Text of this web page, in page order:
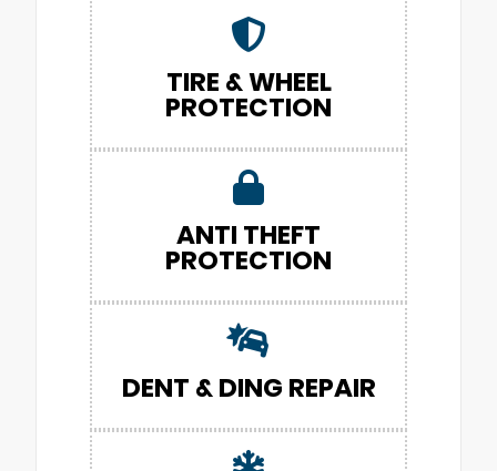
TIRE & WHEEL
PROTECTION
ANTI THEFT
PROTECTION
DENT & DING REPAIR